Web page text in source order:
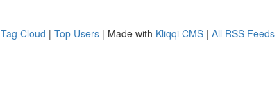
Tag Cloud | Top Users | Made with Kliqqi CMS | All RSS Feeds